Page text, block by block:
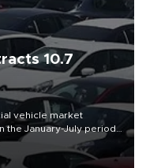
10.7
vehicle market
the January-July period
to data from the
(ODMD).